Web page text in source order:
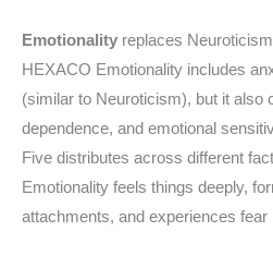
Emotionality replaces
HEXACO Emotionality includes
(similar to Neuroticism), but it also
dependence, and emotional
Five distributes across different
Emotionality feels things deeply,
attachments, and experiences fear